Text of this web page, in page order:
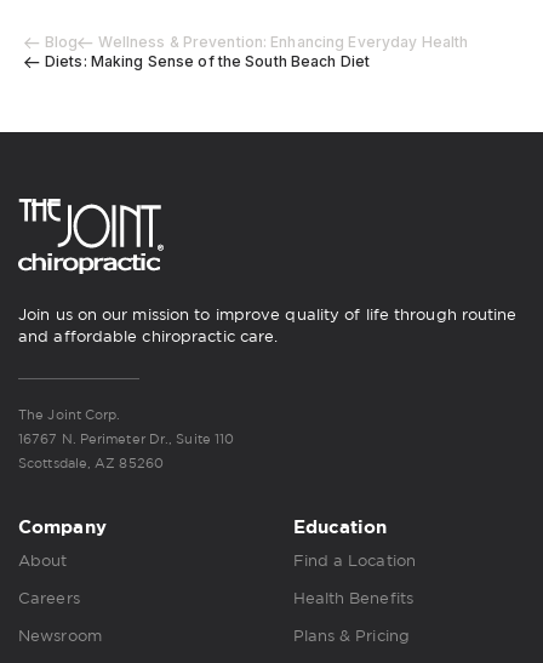
Blog
Wellness & Prevention: Enhancing Everyday Health
Diets: Making Sense of the South Beach Diet
Join us on our mission to improve quality of life through routine
and affordable chiropractic care.
The Joint Corp.
16767 N. Perimeter Dr., Suite 110
Scottsdale, AZ 85260
Company
About
Careers
Newsroom
Education
Find a Location
Health Benefits
Plans & Pricing